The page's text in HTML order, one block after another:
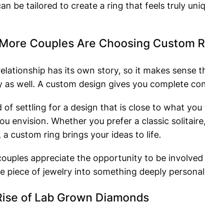
be tailored to create a ring that feels truly
Couples Are Choosing Custom
has its own story, so it makes sense
as well. A custom design gives you complete
of settling for a design that is close to what
envision. Whether you prefer a classic
a custom ring brings your ideas to life.
appreciate the opportunity to be
piece of jewelry into something deeply
of Lab Grown Diamonds